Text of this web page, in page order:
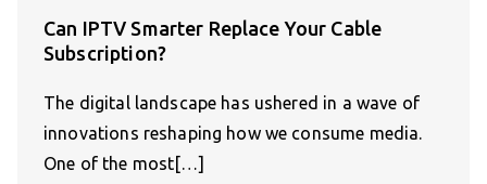
Can IPTV Smarter Replace Your Cable
Subscription?
The digital landscape has ushered in a wave of
innovations reshaping how we consume media.
One of the most[…]